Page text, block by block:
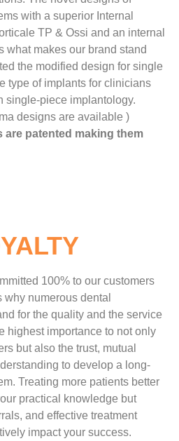
with a superior Internal
TP & Ossi and an internal
what makes our brand stand
the modified design for single
type of implants for clinicians
single-piece implantology.
designs are available )
are patented making them
100% to our customers
why numerous dental
for the quality and the service
highest importance to not only
but also the trust, mutual
to develop a long-
Treating more patients better
practical knowledge but
and effective treatment
impact your success.